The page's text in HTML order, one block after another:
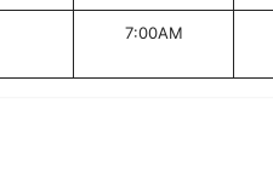
7:00AM